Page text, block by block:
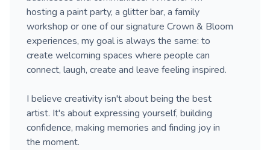
hosting a paint party, a glitter bar, a family
workshop or one of our signature Crown & Bloom
experiences, my goal is always the same: to
create welcoming spaces where people can
connect, laugh, create and leave feeling inspired.
I believe creativity isn't about being the best
artist. It's about expressing yourself, building
confidence, making memories and finding joy in
the moment.